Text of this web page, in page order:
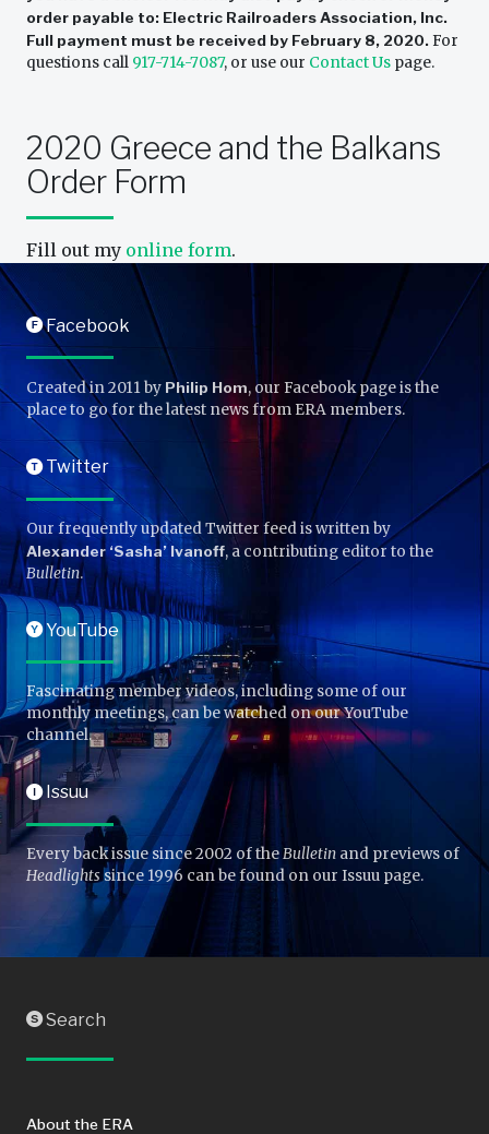
order payable to: Electric Railroaders Association, Inc.
Full payment must be received by February 8, 2020.For
questions call 917-714-7087, or use our Contact Us page.
2020 Greece and the Balkans
Order Form
Fill out my online form.
FFacebook
Created in 2011 by Philip Hom, our Facebook page is the
place to go for the latest news from ERA members.
TTwitter
Our frequently updated Twitter feed is written by
Alexander ‘Sasha’ Ivanoff, a contributing editor to the
Bulletin.
YYouTube
Fascinating member videos, including some of our
monthly meetings, can be watched on our YouTube
channel.
IIssuu
Every back issue since 2002 of theBulletin and previews of
Headlightssince 1996 can be found on our Issuu page.
SSearch
About the ERA